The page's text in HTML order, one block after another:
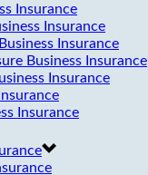
Insurance
Insurance
Insurance
Business Insurance
Insurance
Insurance